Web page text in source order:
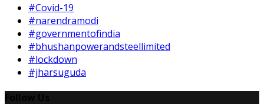
#Covid-19
#narendramodi
#governmentofindia
#bhushanpowerandsteellimited
#lockdown
#jharsuguda